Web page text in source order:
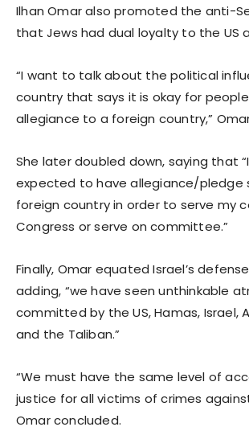
Ilhan Omar also promoted the anti-
that Jews had dual loyalty to the US
“I want to talk about the political
country that says it is okay for
allegiance to a foreign country,”
She later doubled down, saying that
expected to have allegiance/pledge
foreign country in order to serve my
Congress or serve on committee.”
Finally, Omar equated Israel’s
adding, “we have seen unthinkable
committed by the US, Hamas, Israel,
and the Taliban.”
“We must have the same level of
justice for all victims of crimes
Omar concluded.